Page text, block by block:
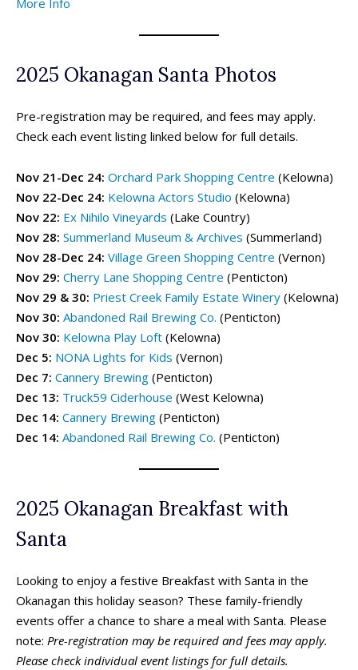
Water Parks, Spray Parks, And Splash Parks
Ziplining
Armstrong Drop-In Programs
Kaleden & OK Falls Drop-In Programs
Kelowna Drop-In Programs Popular
Keremeos Drop-In Programs
Lake Country Drop-In Programs
Naramata Drop-In Programs
Oliver Drop-In Programs
Osoyoos Drop-In Programs
Peachland Drop-In Programs
Penticton Drop-In Programs
Summerland Drop-In Programs
Vernon Drop-In Programs
West Kelowna Drop-In Programs
Camps ➝
Spring Break Camps
Winter Break Camps
Birthday Party ➝
Cakes
Entertainment Venues
Water Parks, Spray Parks, And Splash Parks
Ziplining
Armstrong Drop-In Programs
Kaleden & OK Falls Drop-In Programs
Kelowna Drop-In Programs Popular
Keremeos Drop-In Programs
Lake Country Drop-In Programs
Naramata Drop-In Programs
Oliver Drop-In Programs
Osoyoos Drop-In Programs
Peachland Drop-In Programs
Penticton Drop-In Programs
Summerland Drop-In Programs
Vernon Drop-In Programs
West Kelowna Drop-In Programs
Camps ➝
Spring Break Camps
Winter Break Camps
Birthday Party ➝
Cakes
Entertainment Venues
More Info
2025 Okanagan Santa Photos
Pre-registration may be required, and fees may apply.
Check each event listing linked below for full details.
Nov 21-Dec 24: Orchard Park Shopping Centre (Kelowna)
Nov 22-Dec 24: Kelowna Actors Studio (Kelowna)
Nov 22: Ex Nihilo Vineyards (Lake Country)
Nov 28: Summerland Museum & Archives (Summerland)
Nov 28-Dec 24: Village Green Shopping Centre (Vernon)
Nov 29: Cherry Lane Shopping Centre (Penticton)
Nov 29 & 30: Priest Creek Family Estate Winery (Kelowna)
Nov 30: Abandoned Rail Brewing Co. (Penticton)
Nov 30: Kelowna Play Loft (Kelowna)
Dec 5: NONA Lights for Kids (Vernon)
Dec 7: Cannery Brewing (Penticton)
Dec 13: Truck59 Ciderhouse (West Kelowna)
Dec 14: Cannery Brewing (Penticton)
Dec 14: Abandoned Rail Brewing Co. (Penticton)
2025 Okanagan Breakfast with
Santa
Looking to enjoy a festive Breakfast with Santa in the
Okanagan this holiday season? These family-friendly
events offer a chance to share a meal with Santa. Please
note: Pre-registration may be required and fees may apply.
Please check individual event listings for full details.